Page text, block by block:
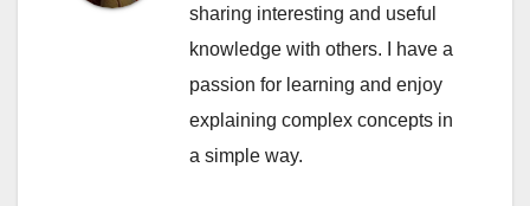
sharing interesting and useful
knowledge with others. I have a
passion for learning and enjoy
explaining complex concepts in
a simple way.